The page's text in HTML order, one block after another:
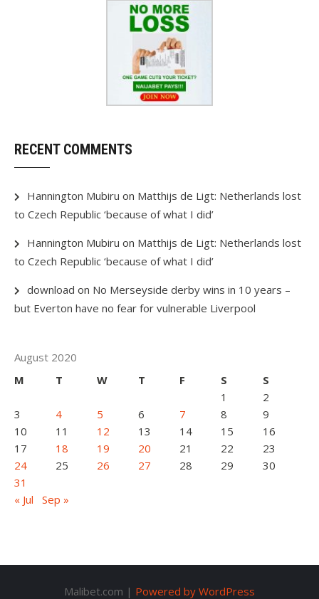
RECENT COMMENTS
Hannington Mubiru on Matthijs de Ligt: Netherlands lost
to Czech Republic ‘because of what I did’
Hannington Mubiru on Matthijs de Ligt: Netherlands lost
to Czech Republic ‘because of what I did’
download on No Merseyside derby wins in 10 years –
but Everton have no fear for vulnerable Liverpool
August 2020
M
T W T F S
S
1
2
3
4 5 6 7 8
9
10
11 12 13 14 15
16
17
18 19 20 21 22
23
24
25 26 27 28 29
30
31
« Jul
Sep »
Malibet.com | Powered by WordPress